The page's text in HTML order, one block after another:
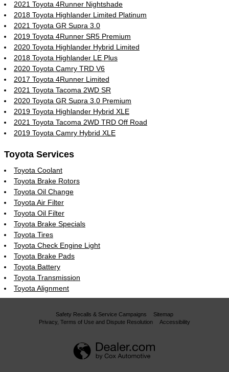
2021 Toyota 4Runner Nightshade
2018 Toyota Highlander Limited Platinum
2021 Toyota GR Supra 3.0
2019 Toyota 4Runner SR5 Premium
2020 Toyota Highlander Hybrid Limited
2018 Toyota Highlander LE Plus
2020 Toyota Camry TRD V6
2017 Toyota 4Runner Limited
2021 Toyota Tacoma 2WD SR
2020 Toyota GR Supra 3.0 Premium
2019 Toyota Highlander Hybrid XLE
2021 Toyota Tacoma 2WD TRD Off Road
2019 Toyota Camry Hybrid XLE
Toyota Services
Toyota Coolant
Toyota Brake Rotors
Toyota Oil Change
Toyota Air Filter
Toyota Oil Filter
Toyota Brake Specials
Toyota Tires
Toyota Check Engine Light
Toyota Brake Pads
Toyota Battery
Toyota Transmission
Toyota Alignment
Safety Recalls & Service Campaigns
Sitemap
Privacy, Terms of Use and Dispute Resolution
Accessibility